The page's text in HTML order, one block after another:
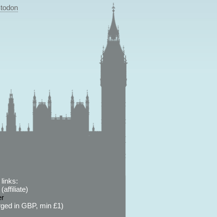
in GBP, min £1)